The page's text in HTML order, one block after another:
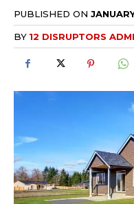
PUBLISHED ON
BY 12 DISRUPTORS